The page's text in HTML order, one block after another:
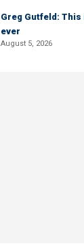
Greg Gutfeld:
ever
August 5, 2026